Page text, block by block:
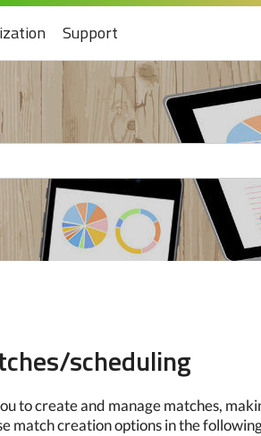
Support
scheduling
to create and manage matches,
match creation options in the